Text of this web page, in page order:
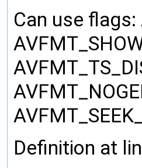
Can use flags:
Definition at